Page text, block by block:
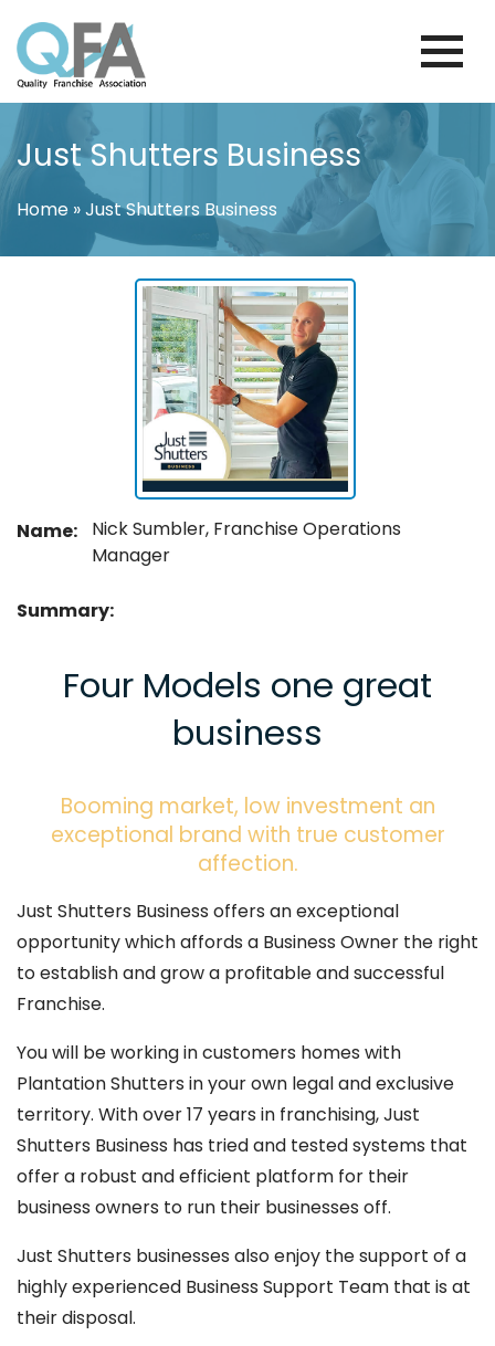
to
content
BRAZIL FRANCHISE ASSOCIATION
JUST ANOTHER WORDPRESS SITE
Just Shutters Business
Home »Just Shutters Business
Name:
Nick Sumbler, Franchise Operations
Manager
Summary:
Four Models one great
business
Booming market, low investment an
exceptional brand with true customer
affection.
Just Shutters Business offers an exceptional
opportunity which affords a Business Owner the right
to establish and grow a profitable and successful
Franchise.
You will be working in customers homes with
Plantation Shutters in your own legal and exclusive
territory. With over 17 years in franchising, Just
Shutters Business has tried and tested systems that
offer a robust and efficient platform for their
business owners to run their businesses off.
Just Shutters businesses also enjoy the support of a
highly experienced Business Support Team that is at
their disposal.